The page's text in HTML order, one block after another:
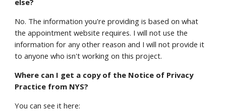
else?
No. The information you're providing is based on what
the appointment website requires. I will not use the
information for any other reason and I will not provide it
to anyone who isn't working on this project.
Where can I get a copy of the Notice of Privacy
Practice from NYS?
You can see it here: